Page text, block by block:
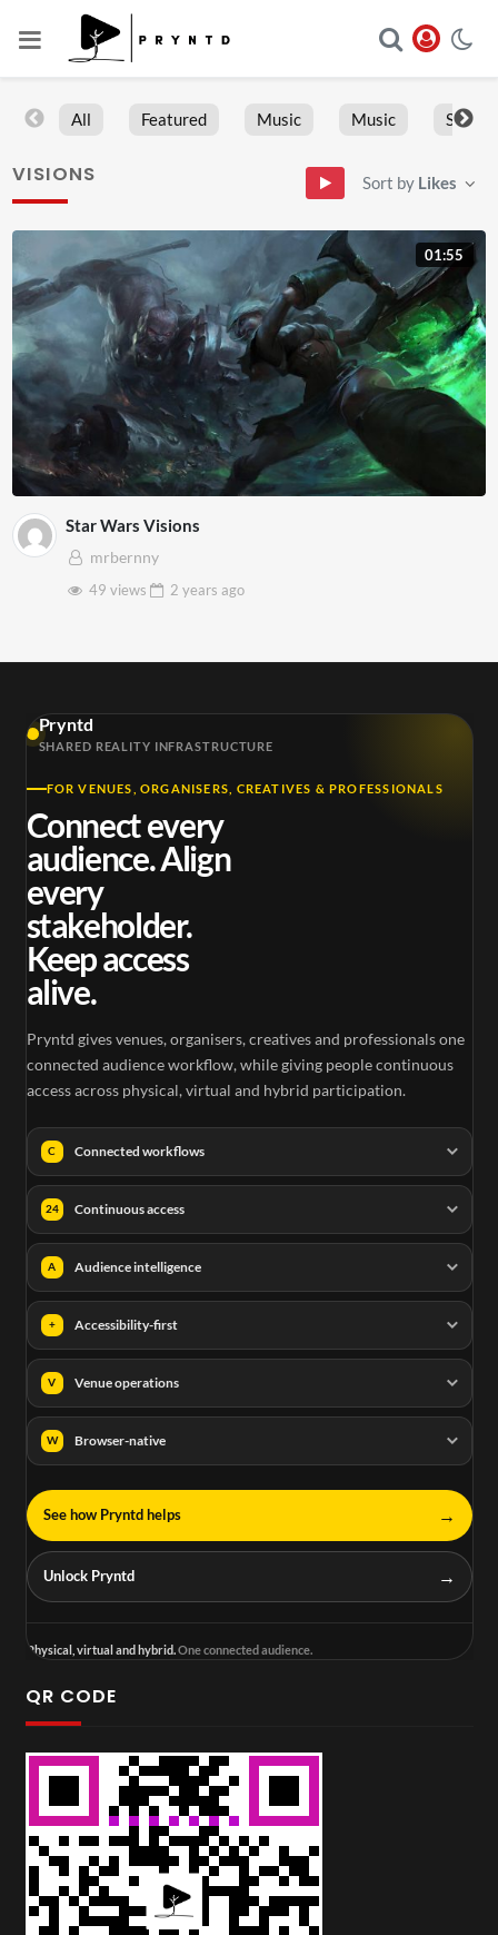
All Featured Music Music Sports
VISIONS Sort by Likes
01:55
Star Wars Visions
mrbernny
49 views
2 years ago
Pryntd
SHARED REALITY INFRASTRUCTURE
FOR VENUES, ORGANISERS, CREATIVES & PROFESSIONALS
Connect every
audience. Align
every
stakeholder.
Keep access
alive.
Pryntd gives venues, organisers, creatives and professionals one
connected audience workflow, while giving people continuous
access across physical, virtual and hybrid participation.
C Connected workflows
24 Continuous access
A Audience intelligence
+ Accessibility-first
V Venue operations
W Browser-native
See how Pryntd helps →
Unlock Pryntd →
Physical, virtual and hybrid.One connected audience.
QR CODE